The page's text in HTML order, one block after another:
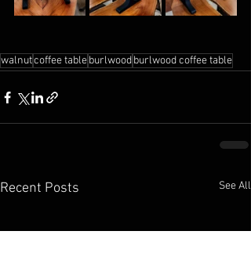
walnutcoffee tableburlwoodburlwood coffee table
Recent Posts See All